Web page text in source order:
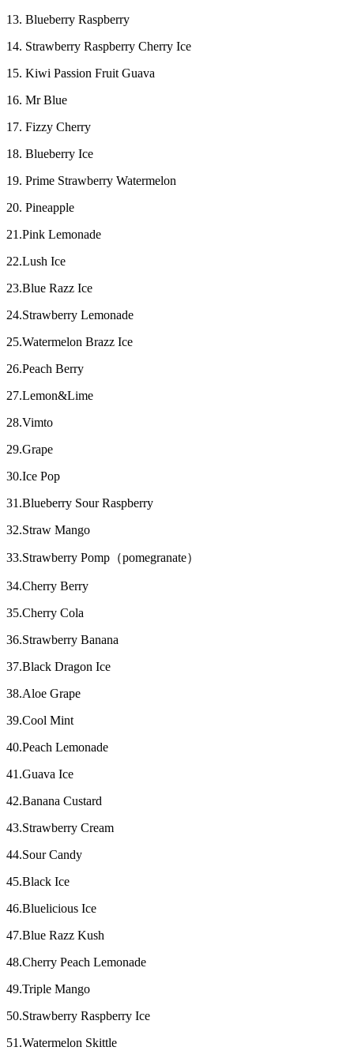
13. Blueberry Raspberry
14. Strawberry Raspberry Cherry Ice
15. Kiwi Passion Fruit Guava
16. Mr Blue
17. Fizzy Cherry
18. Blueberry Ice
19. Prime Strawberry Watermelon
20. Pineapple
21.Pink Lemonade
22.Lush Ice
23.Blue Razz Ice
24.Strawberry Lemonade
25.Watermelon Brazz Ice
26.Peach Berry
27.Lemon&Lime
28.Vimto
29.Grape
30.Ice Pop
31.Blueberry Sour Raspberry
32.Straw Mango
33.Strawberry Pomp（pomegranate）
34.Cherry Berry
35.Cherry Cola
36.Strawberry Banana
37.Black Dragon Ice
38.Aloe Grape
39.Cool Mint
40.Peach Lemonade
41.Guava Ice
42.Banana Custard
43.Strawberry Cream
44.Sour Candy
45.Black Ice
46.Bluelicious Ice
47.Blue Razz Kush
48.Cherry Peach Lemonade
49.Triple Mango
50.Strawberry Raspberry Ice
51.Watermelon Skittle